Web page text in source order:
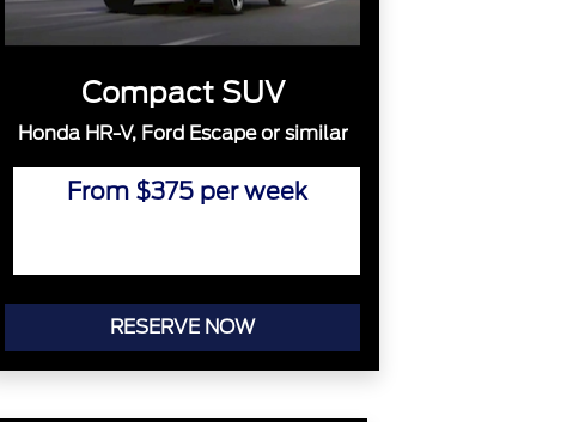
Compact SUV
Honda HR-V, Ford Escape or similar
From $375 per week
RESERVE NOW